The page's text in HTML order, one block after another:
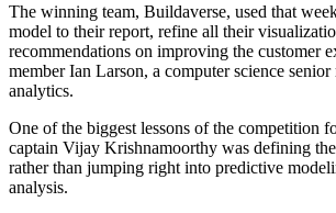
The winning team, Buildaverse, used that
model to their report, refine all their
recommendations on improving the customer
member Ian Larson, a computer science
analytics.
One of the biggest lessons of the competition
captain Vijay Krishnamoorthy was defining
rather than jumping right into predictive
analysis.